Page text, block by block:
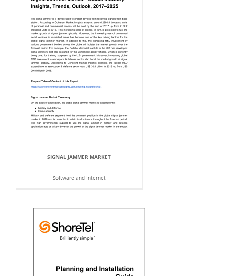
SIGNAL JAMMER MARKET
Software and Internet